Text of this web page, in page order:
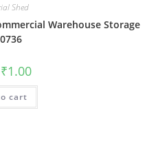
Shed
Warehouse Storage
Original
price
was:
₹2.00.
₹1.00Current
is:
cart